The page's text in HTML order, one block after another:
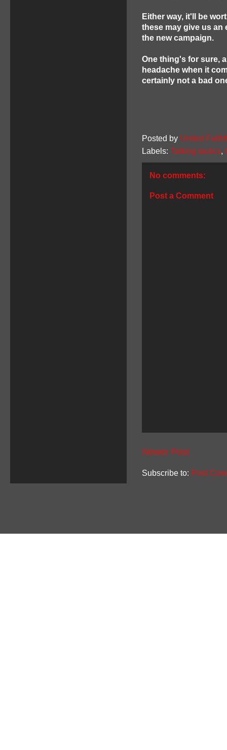
Either way, it'll be
these may give us an
the new campaign.
One thing's for sure,
headache when it
certainly not a bad
Posted by United
Labels: Talking tactics,
No comments:
Post a Comment
Newer Post
Subscribe to: Post